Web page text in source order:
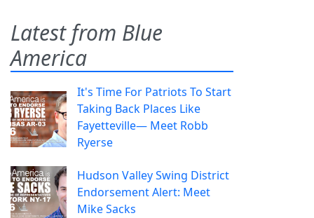
Latest from Blue
America
It's Time For Patriots To Start
Taking Back Places Like
Fayetteville— Meet Robb
Ryerse
Hudson Valley Swing District
Endorsement Alert: Meet
Mike Sacks